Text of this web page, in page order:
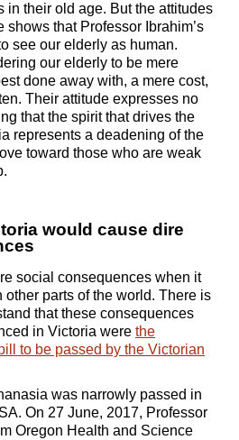
in their old age. But the attitudes
that Professor Ibrahim’s
see our elderly as human.
our elderly to be mere
done away with, a mere cost,
Their attitude expresses no
that the spirit that drives the
represents a deadening of the
toward those who are weak
would cause dire
social consequences when it
other parts of the world. There is
that these consequences
in Victoria were the
to be passed by the Victorian
was narrowly passed in
On 27 June, 2017, Professor
Oregon Health and Science